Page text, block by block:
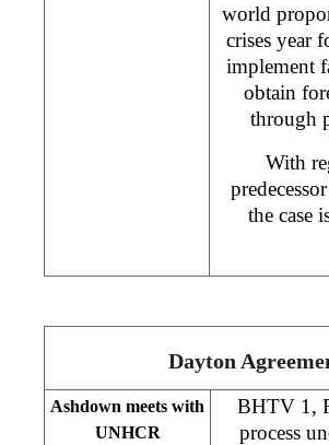
world
crises year
implement
obtain
through
With
the case
Dayton
Ashdown meets with
UNHCR
BHTV 1,
process